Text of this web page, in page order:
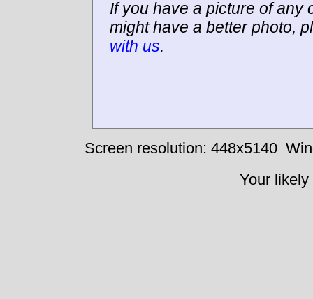
If you have a picture of any
might have a better photo,
with us.
Screen resolution: 448x5140
Your